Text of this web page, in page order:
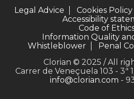
Legal Advice Cookies Policy
Accessibility
Code of
Information Quality
Whistleblower
Penal
Clorian © 2025 / All
Carrer de Veneçuela 103 - 3ª
info@clorian.com -